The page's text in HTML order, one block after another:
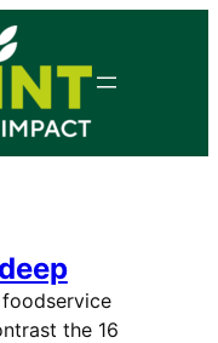
the 16